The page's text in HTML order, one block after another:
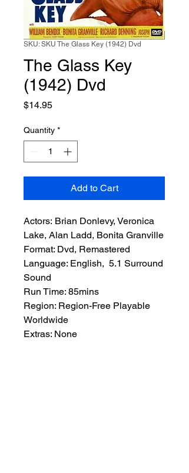
SKU: SKU The Glass Key (1942) Dvd
The Glass Key
(1942) Dvd
$14.95Price
Quantity *
Add to Cart
Actors: Brian Donlevy, Veronica
Lake, Alan Ladd, Bonita Granville
Format: Dvd, Remastered
Language: English, 5.1 Surround
Sound
Run Time: 85mins
Region: Region-Free Playable
Worldwide
Extras: None